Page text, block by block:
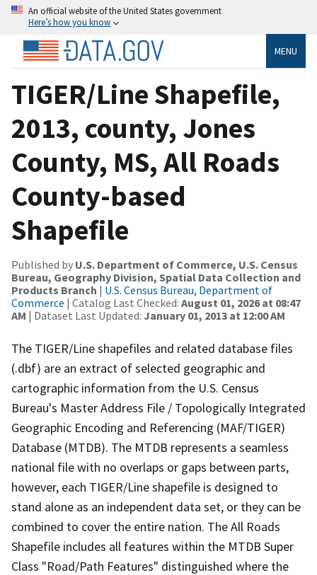
An official website of the United States government
Here’s how you know
MENU
TIGER/Line Shapefile,
2013, county, Jones
County, MS, All Roads
County-based
Shapefile
Published by U.S. Department of Commerce, U.S. Census
Bureau, Geography Division, Spatial Data Collection and
Products Branch | U.S. Census Bureau, Department of
Commerce | Catalog Last Checked: August 01, 2026 at 08:47
AM | Dataset Last Updated: January 01, 2013 at 12:00 AM
The TIGER/Line shapefiles and related database files
(.dbf) are an extract of selected geographic and
cartographic information from the U.S. Census
Bureau's Master Address File / Topologically Integrated
Geographic Encoding and Referencing (MAF/TIGER)
Database (MTDB). The MTDB represents a seamless
national file with no overlaps or gaps between parts,
however, each TIGER/Line shapefile is designed to
stand alone as an independent data set, or they can be
combined to cover the entire nation. The All Roads
Shapefile includes all features within the MTDB Super
Class "Road/Path Features" distinguished where the